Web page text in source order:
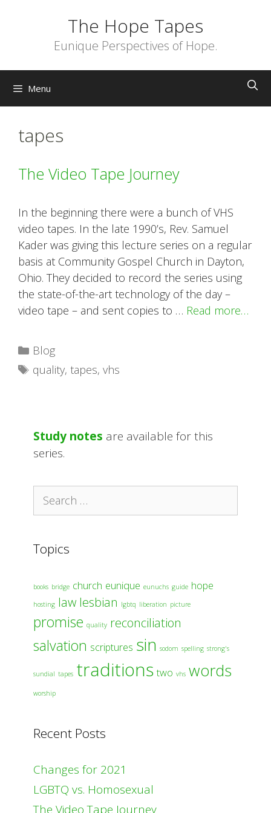
The Hope Tapes
Eunique Perspectives of Hope.
Menu
tapes
The Video Tape Journey
In the beginning there were a bunch of VHS
video tapes. In the late 1990’s, Rev. Samuel
Kader was giving this lecture series on a regular
basis at Community Gospel Church in Dayton,
Ohio. They decided to record the series using
the state-of-the-art technology of the day –
video tape – and sent copies to … Read more…
Categories
Blog
Tags
quality, tapes, vhs
Study notes are available for this
series.
Search
Topics
books bridge church eunique eunuchs guide hope
hosting law lesbian lgbtq liberation picture
promise quality reconciliation
salvation scriptures sin sodom spelling strong's
sundial tapes traditions two vhs words
worship
Recent Posts
Changes for 2021
LGBTQ vs. Homosexual
The Video Tape Journey